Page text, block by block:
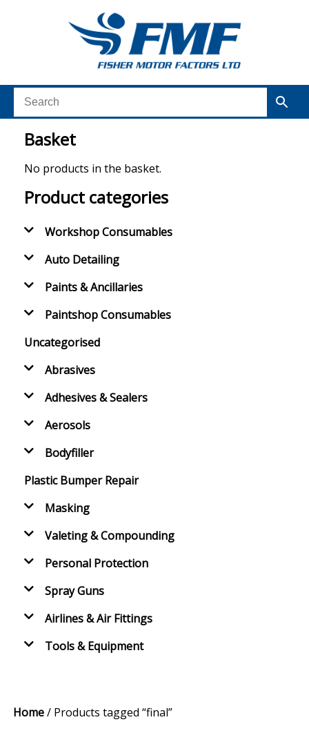
Home/ Products tagged “final”
Basket
No products in the basket.
Product categories
Workshop Consumables
Auto Detailing
Paints & Ancillaries
Paintshop Consumables
Uncategorised
Abrasives
Adhesives & Sealers
Aerosols
Bodyfiller
Plastic Bumper Repair
Masking
Valeting & Compounding
Personal Protection
Spray Guns
Airlines & Air Fittings
Tools & Equipment